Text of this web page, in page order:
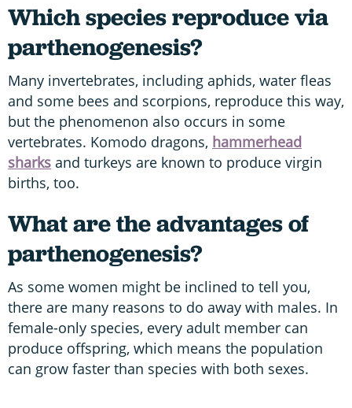
Which species reproduce via
parthenogenesis?
Many invertebrates, including aphids, water fleas
and some bees and scorpions, reproduce this way,
but the phenomenon also occurs in some
vertebrates. Komodo dragons, hammerhead
sharks and turkeys are known to produce virgin
births, too.
What are the advantages of
parthenogenesis?
As some women might be inclined to tell you,
there are many reasons to do away with males. In
female-only species, every adult member can
produce offspring, which means the population
can grow faster than species with both sexes.